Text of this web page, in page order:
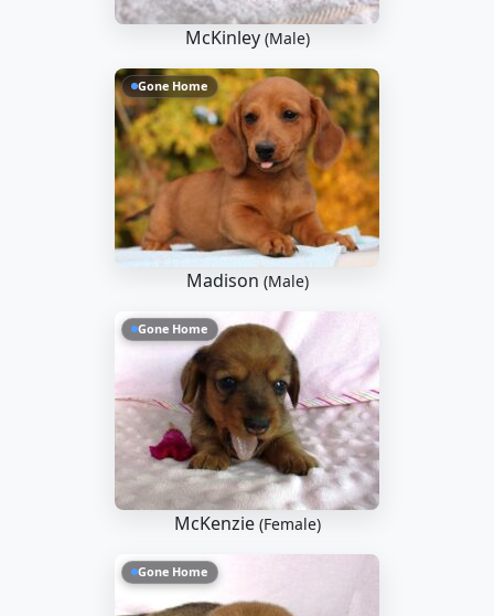
McKinley (Male)
Gone Home
Madison (Male)
Gone Home
McKenzie (Female)
Gone Home